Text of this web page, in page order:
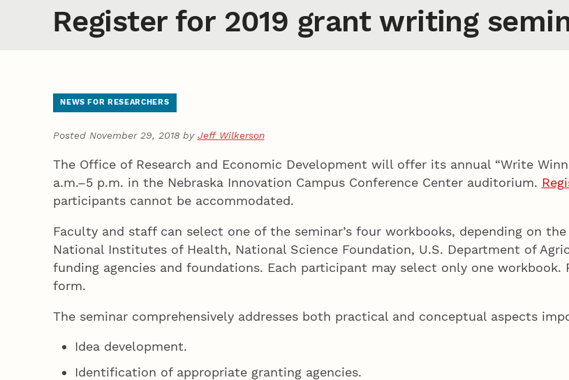
Register for 2019 grant writing
NEWS FOR RESEARCHERS
Posted November 29, 2018 by Jeff Wilkerson
The Office of Research and Economic Development will offer its annual “Write
a.m.–5 p.m. in the Nebraska Innovation Campus Conference Center auditorium.
participants cannot be accommodated.
Faculty and staff can select one of the seminar’s four workbooks, depending on
National Institutes of Health, National Science Foundation, U.S. Department of
funding agencies and foundations. Each participant may select only one
form.
The seminar comprehensively addresses both practical and conceptual aspects
Idea development.
Identification of appropriate granting agencies.